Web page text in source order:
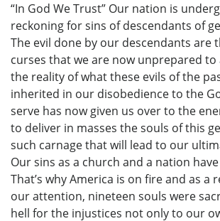
“In God We Trust” Our nation is
reckoning for sins of descendants of
The evil done by our descendants are
curses that we are now unprepared to
the reality of what these evils of the
inherited in our disobedience to the
serve has now given us over to the
to deliver in masses the souls of this
such carnage that will lead to our
Our sins as a church and a nation
That’s why America is on fire and as a
our attention, nineteen souls were
hell for the injustices not only to our